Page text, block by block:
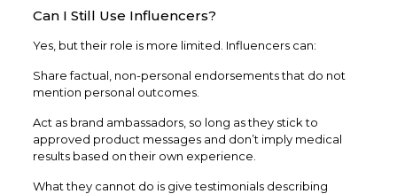
Can I Still Use Influencers?
Yes, but their role is more limited. Influencers can:
Share factual, non-personal endorsements that do not
mention personal outcomes.
Act as brand ambassadors, so long as they stick to
approved product messages and don’t imply medical
results based on their own experience.
What they cannot do is give testimonials describing